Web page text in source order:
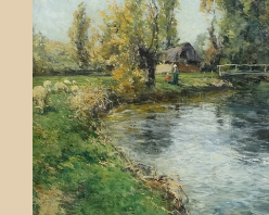
Contact